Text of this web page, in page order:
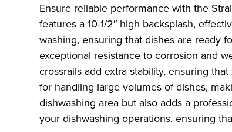
Ensure reliable performance with the
features a 10-1/2″ high backsplash,
washing, ensuring that dishes are ready
exceptional resistance to corrosion and
crossrails add extra stability, ensuring
for handling large volumes of dishes,
dishwashing area but also adds a
your dishwashing operations, ensuring